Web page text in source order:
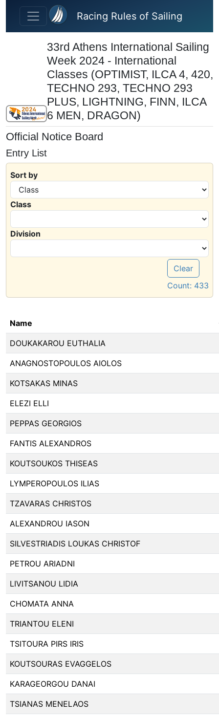
Skip to main content
Racing Rules of Sailing
33rd Athens International Sailing
Week 2024 - International
Classes (OPTIMIST, ILCA 4, 420,
TECHNO 293, TECHNO 293
PLUS, LIGHTNING, FINN, ILCA
6 MEN, DRAGON)
Official Notice Board
Entry List
Sort by
Class
Division
Clear
Count: 433
Name
DOUKAKAROU EUTHALIA
ANAGNOSTOPOULOS AIOLOS
KOTSAKAS MINAS
ELEZI ELLI
PEPPAS GEORGIOS
FANTIS ALEXANDROS
KOUTSOUKOS THISEAS
LYMPEROPOULOS ILIAS
TZAVARAS CHRISTOS
ALEXANDROU IASON
SILVESTRIADIS LOUKAS CHRISTOF
PETROU ARIADNI
LIVITSANOU LIDIA
CHOMATA ANNA
TRIANTOU ELENI
TSITOURA PIRS IRIS
KOUTSOURAS EVAGGELOS
KARAGEORGOU DANAI
TSIANAS MENELAOS